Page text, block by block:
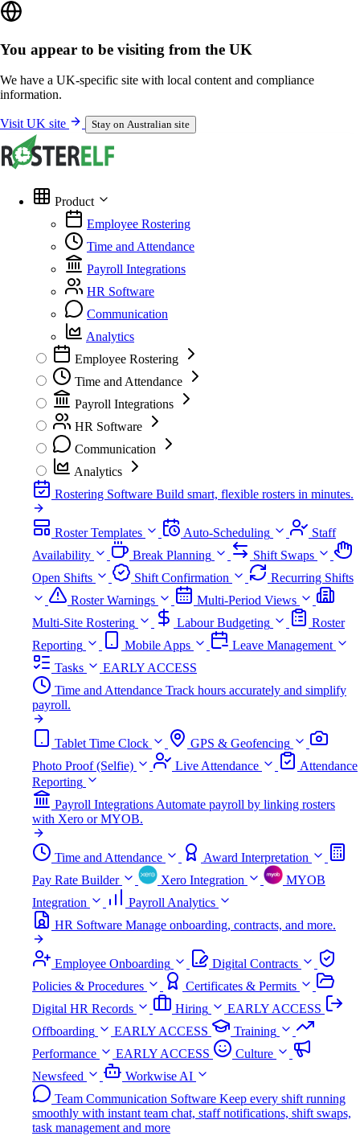
You appear to be visiting from the UK
We have a UK-specific site with local content and compliance
information.
Visit UK site Stay on Australian site
Product
Employee Rostering
Time and Attendance
Payroll Integrations
HR Software
Communication
Analytics
Employee Rostering
Time and Attendance
Payroll Integrations
HR Software
Communication
Analytics
Rostering Software Build smart, flexible rosters in minutes.
Roster Templates Auto-Scheduling
Staff
Availability
Break Planning
Shift Swaps
Open Shifts
Shift Confirmation
Recurring Shifts
Roster Warnings
Multi-Period Views
Multi-Site Rostering
Labour Budgeting
Roster
Reporting
Mobile Apps
Leave Management
Tasks
EARLY ACCESS
Time and Attendance Track hours accurately and simplify
payroll.
Tablet Time Clock
GPS & Geofencing
Photo Proof (Selfie)
Live Attendance
Attendance
Reporting
Payroll IntegrationsAutomate payroll by linking rosters
with Xero or MYOB.
Time and Attendance
Award Interpretation
Pay Rate Builder
Xero Integration
MYOB
Integration
Payroll Analytics
HR Software Manage onboarding, contracts, and more.
Employee Onboarding
Digital Contracts
Policies & Procedures
Certificates & Permits
Digital HR Records
Hiring
EARLY ACCESS
Offboarding
EARLY ACCESS
Training
Performance
EARLY ACCESS
Culture
Newsfeed
Workwise AI
Team Communication Software Keep every shift running
smoothly with instant team chat, staff notifications, shift swaps,
task management and more